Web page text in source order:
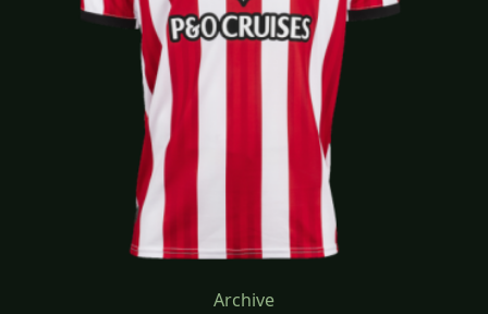
Archive